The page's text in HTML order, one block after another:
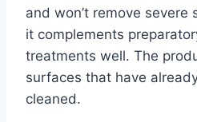
and won’t remove severe
it complements
treatments well. The
surfaces that have
cleaned.